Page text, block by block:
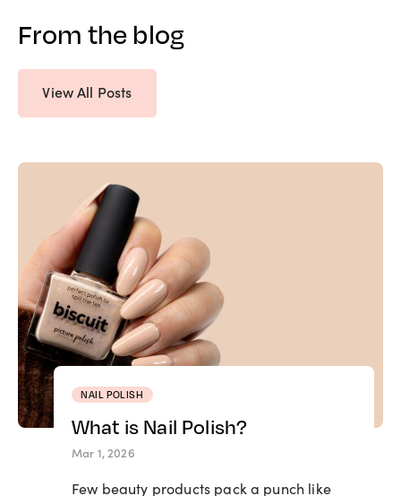
From the blog
View All Posts
NAIL POLISH
What is Nail Polish?
Mar 1, 2026
Few beauty products pack a punch like